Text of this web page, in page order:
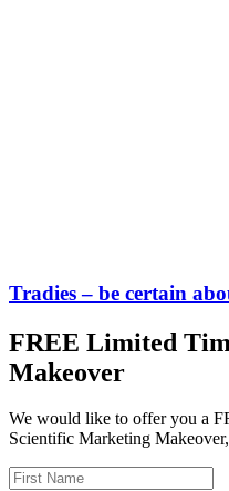
Tradies – be certain
FREE Limited
Makeover
We would like to offer you a
Scientific Marketing